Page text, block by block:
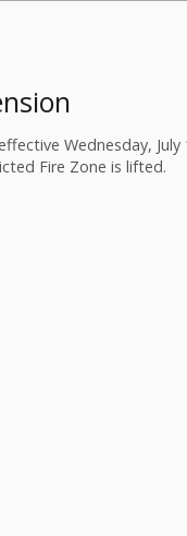
Wednesday, July
Fire Zone is lifted.